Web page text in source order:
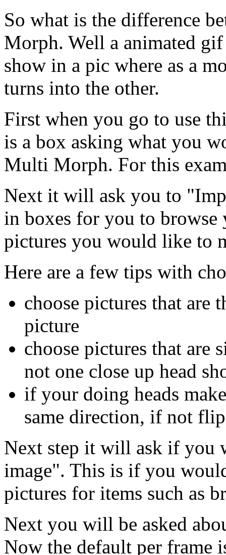
So what is the difference
Morph. Well a animated
show in a pic where as a
turns into the other.
First when you go to use
is a box asking what you
Multi Morph. For this
Next it will ask you to
in boxes for you to
pictures you would like to
Here are a few tips with
choose pictures that are
picture
choose pictures that are
not one close up head
if your doing heads
same direction, if not
Next step it will ask if you
image". This is if you
pictures for items such as
Next you will be asked
Now the default per frame